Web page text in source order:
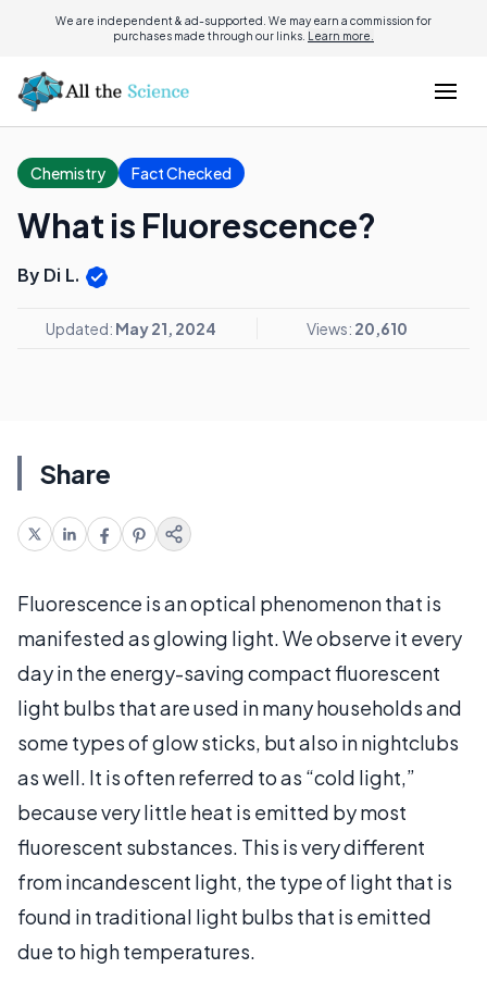
We are independent & ad-supported. We may earn a commission for
purchases made through our links. Learn more.
Chemistry Fact Checked
What is Fluorescence?
By Di L.
Updated: May 21, 2024 Views: 20,610
Share
Fluorescence is an optical phenomenon that is
manifested as glowing light. We observe it every
day in the energy-saving compact fluorescent
light bulbs that are used in many households and
some types of glow sticks, but also in nightclubs
as well. It is often referred to as “cold light,”
because very little heat is emitted by most
fluorescent substances. This is very different
from incandescent light, the type of light that is
found in traditional light bulbs that is emitted
due to high temperatures.